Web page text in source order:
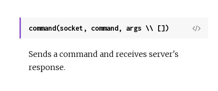
command(socket, command, args \\ [])
View
Sends a command and receives server's
response.